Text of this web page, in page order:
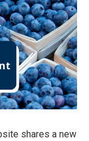
shares a new